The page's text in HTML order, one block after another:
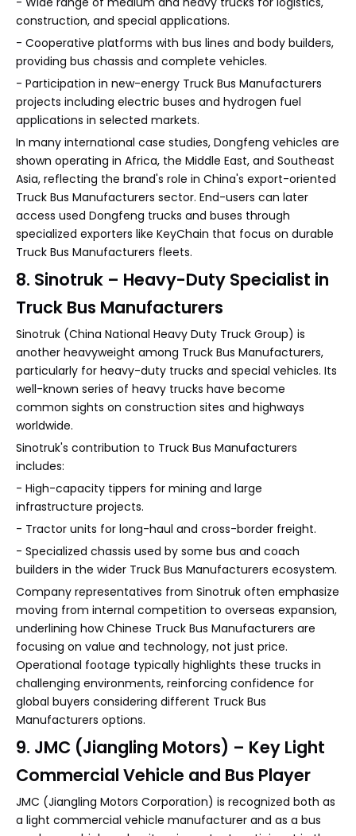
construction, and special applications.
- Cooperative platforms with bus lines and body builders,
providing bus chassis and complete vehicles.
- Participation in new-energy Truck Bus Manufacturers
projects including electric buses and hydrogen fuel
applications in selected markets.
In many international case studies, Dongfeng vehicles are
shown operating in Africa, the Middle East, and Southeast
Asia, reflecting the brand's role in China's export-oriented
Truck Bus Manufacturers sector. End-users can later
access used Dongfeng trucks and buses through
specialized exporters like KeyChain that focus on durable
Truck Bus Manufacturers fleets.
8. Sinotruk – Heavy-Duty Specialist in
Truck Bus Manufacturers
Sinotruk (China National Heavy Duty Truck Group) is
another heavyweight among Truck Bus Manufacturers,
particularly for heavy-duty trucks and special vehicles. Its
well-known series of heavy trucks have become
common sights on construction sites and highways
worldwide.
Sinotruk's contribution to Truck Bus Manufacturers
includes:
- High-capacity tippers for mining and large
infrastructure projects.
- Tractor units for long-haul and cross-border freight.
- Specialized chassis used by some bus and coach
builders in the wider Truck Bus Manufacturers ecosystem.
Company representatives from Sinotruk often emphasize
moving from internal competition to overseas expansion,
underlining how Chinese Truck Bus Manufacturers are
focusing on value and technology, not just price.
Operational footage typically highlights these trucks in
challenging environments, reinforcing confidence for
global buyers considering different Truck Bus
Manufacturers options.
9. JMC (Jiangling Motors) – Key Light
Commercial Vehicle and Bus Player
JMC (Jiangling Motors Corporation) is recognized both as
a light commercial vehicle manufacturer and as a bus